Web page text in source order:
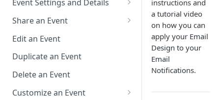
Event Settings and Details
Event Time Zone
Event Organizer Details
Calendar Push Notifications
Assign an Event to a Calendar
Require an Access Code to
Share an Event
Add to Calendar Links for
Events
Landing Page Links for Events
Edit an Event
Duplicate an Event
Delete an Event
Customize an Event
instructions and
a tutorial video
on how you can
apply your Email
Design to your
Email
Notifications.